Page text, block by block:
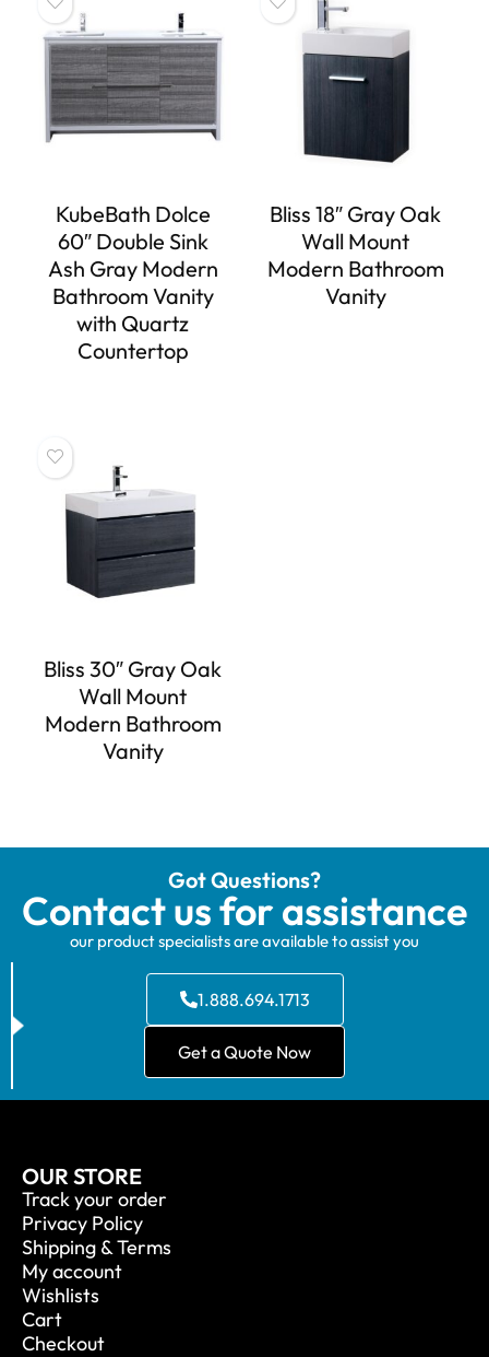
KubeBath Dolce
60″ Double Sink
Ash Gray Modern
Bathroom Vanity
with Quartz
Countertop
Bliss 18″ Gray Oak
Wall Mount
Modern Bathroom
Vanity
Bliss 30″ Gray Oak
Wall Mount
Modern Bathroom
Vanity
Got Questions?
Contact us for assistance
our product specialists are available to assist you
1.888.694.1713
Get a Quote Now
OUR STORE
Track your order
Privacy Policy
Shipping & Terms
My account
Wishlists
Cart
Checkout